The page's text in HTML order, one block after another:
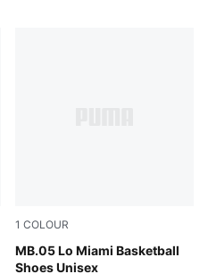
1 COLOUR
MB.05 Lo Miami Basketball
Shoes Unisex
Electric Peppermint